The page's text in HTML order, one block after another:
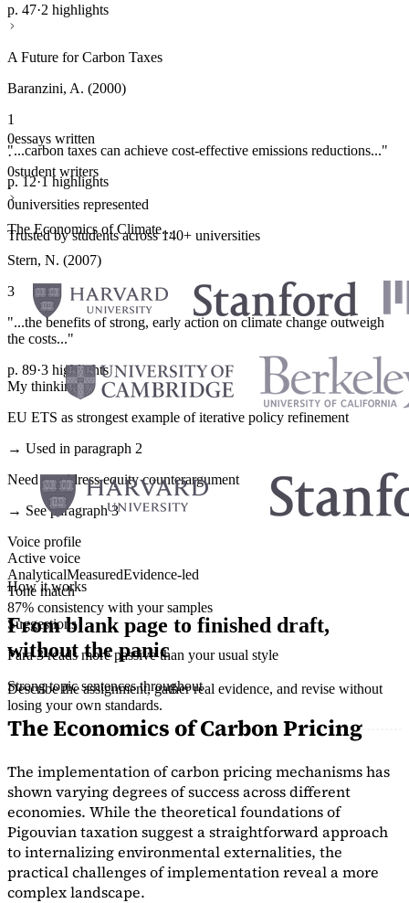
p. 47·2 highlights
A Future for Carbon Taxes
Baranzini, A. (2000)
1
"...carbon taxes can achieve cost-effective emissions reductions..."
p. 12·1 highlights
The Economics of Climate...
Stern, N. (2007)
3
"...the benefits of strong, early action on climate change outweigh
the costs..."
p. 89·3 highlights
My thinking
EU ETS as strongest example of iterative policy refinement
→ Used in paragraph 2
Need to address equity counterargument
→ See paragraph 3
Voice profile
Active voice
AnalyticalMeasuredEvidence-led
Tone match
87% consistency with your samples
Suggestions
Para 3 reads more passive than your usual style
Strong topic sentences throughout
The Economics of Carbon Pricing
The implementation of carbon pricing mechanisms has
shown varying degrees of success across different
economies. While the theoretical foundations of
Pigouvian taxation suggest a straightforward approach
to internalizing environmental externalities, the
practical challenges of implementation reveal a more
complex landscape.
0essays written
·
0student writers
·
0universities represented
Trusted by students across 140+ universities
How it works
From blank page to finished draft,
without the panic
Describe the assignment, gather real evidence, and revise without
losing your own standards.